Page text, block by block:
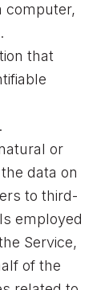
computer,
that
or
data on
to third-
employed
Service,
of the